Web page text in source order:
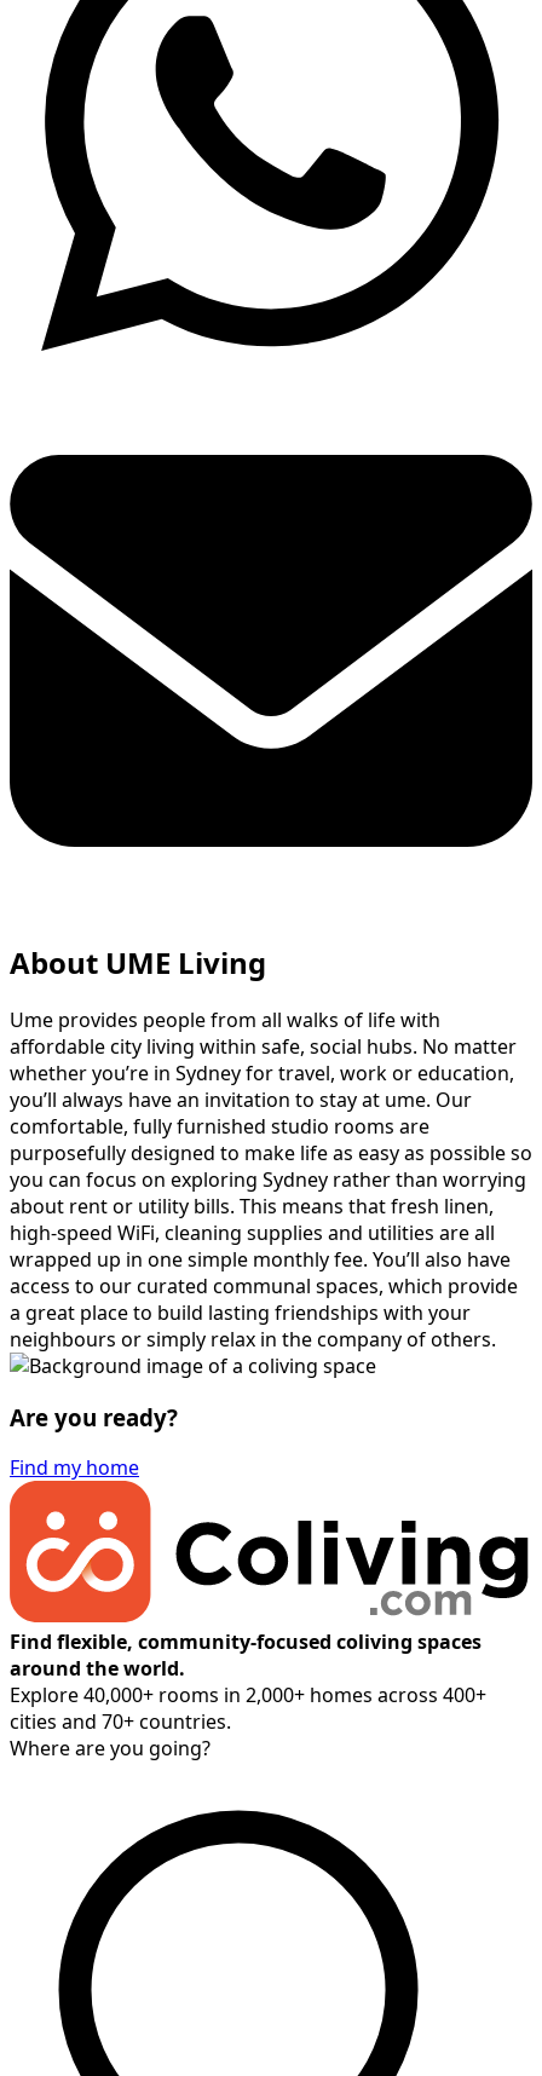
About UME Living
Ume provides people from all walks of life with
affordable city living within safe, social hubs. No matter
whether you’re in Sydney for travel, work or education,
you’ll always have an invitation to stay at ume. Our
comfortable, fully furnished studio rooms are
purposefully designed to make life as easy as possible so
you can focus on exploring Sydney rather than worrying
about rent or utility bills. This means that fresh linen,
high-speed WiFi, cleaning supplies and utilities are all
wrapped up in one simple monthly fee. You’ll also have
access to our curated communal spaces, which provide
a great place to build lasting friendships with your
neighbours or simply relax in the company of others.
Are you ready?
Find my home
Find flexible, community-focused coliving spaces
around the world.
Explore 40,000+ rooms in 2,000+ homes across 400+
cities and 70+ countries.
Where are you going?